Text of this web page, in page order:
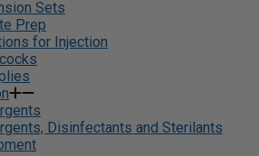
Sets
Prep
for Injection
Disinfectants and Sterilants